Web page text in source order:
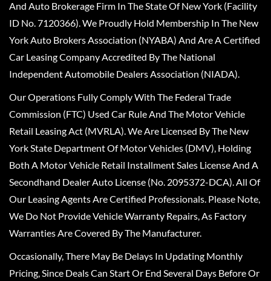
And Auto Brokerage Firm In The State Of New York (Facility
ID No. 7120366). We Proudly Hold Membership In The New
York Auto Brokers Association (NYABA) And Are A Certified
Car Leasing Company Accredited By The National
Independent Automobile Dealers Association (NIADA).
Our Operations Fully Comply With The Federal Trade
Commission (FTC) Used Car Rule And The Motor Vehicle
Retail Leasing Act (MVRLA). We Are Licensed By The New
York State Department Of Motor Vehicles (DMV), Holding
Both A Motor Vehicle Retail Installment Sales License And A
Secondhand Dealer Auto License (No. 2095372-DCA). All Of
Our Leasing Agents Are Certified Professionals. Please Note,
We Do Not Provide Vehicle Warranty Repairs, As Factory
Warranties Are Covered By The Manufacturer.
Occasionally, There May Be Delays In Updating Monthly
Pricing, Since Deals Can Start Or End Several Days Before Or